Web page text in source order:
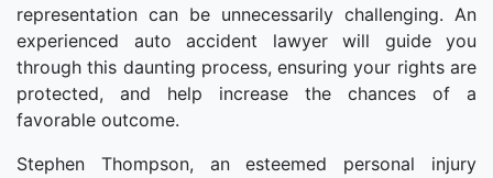
representation can be unnecessarily challenging. An
experienced auto accident lawyer will guide you
through this daunting process, ensuring your rights are
protected, and help increase the chances of a
favorable outcome.
Stephen Thompson, an esteemed personal injury